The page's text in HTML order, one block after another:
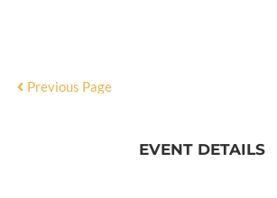
Previous Page
EVENT DETAILS